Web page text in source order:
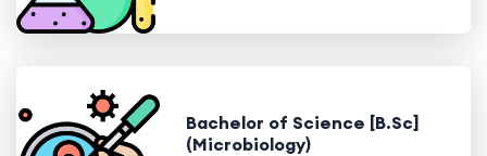
Bachelor of Science [B.Sc]
(Microbiology)